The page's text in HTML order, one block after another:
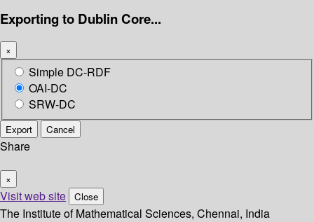
Exporting to Dublin Core...
×
Simple DC-RDF
OAI-DC
SRW-DC
Export Cancel
Share
×
Visit web site Close
The Institute of Mathematical Sciences, Chennai, India